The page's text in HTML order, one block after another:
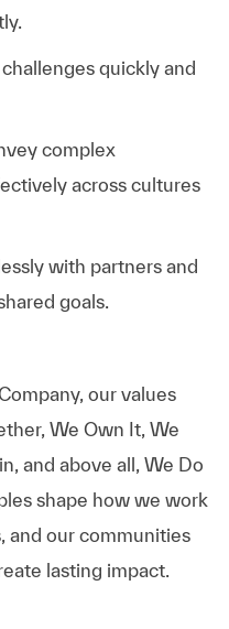
quickly and
complex
across cultures
with partners and
goals.
our values
We Own It, We
and above all, We Do
shape how we work
and our communities
lasting impact.